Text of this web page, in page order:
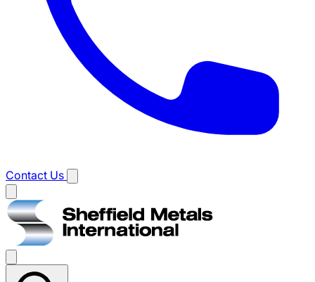
Contact Us
Main
menu